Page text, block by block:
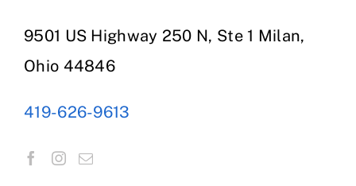
9501 US Highway 250 N, Ste 1 Milan,
Ohio 44846
419-626-9613